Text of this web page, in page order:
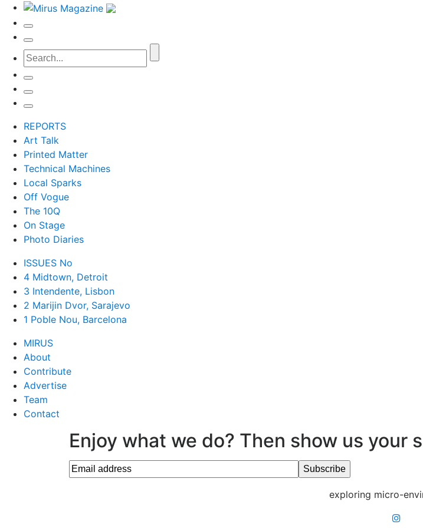
REPORTS
Art Talk
Printed Matter
Technical Machines
Local Sparks
Off Vogue
The 10Q
On Stage
Photo Diaries
ISSUES No
4 Midtown, Detroit
3 Intendente, Lisbon
2 Marijin Dvor, Sarajevo
1 Poble Nou, Barcelona
MIRUS
About
Contribute
Advertise
Team
Contact
Enjoy what we do? Then show us your
exploring micro-